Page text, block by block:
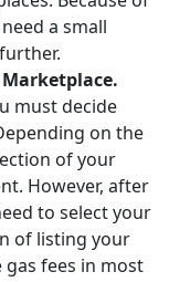
a small
must decide
on the
of your
However, after
to select your
of listing your
gas fees in most